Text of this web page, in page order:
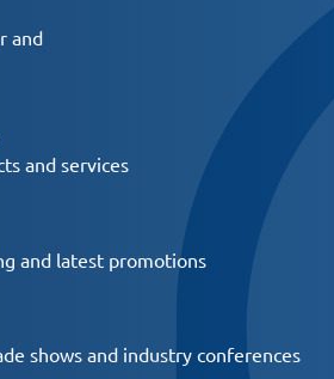
and
and services
and latest promotions
shows and industry conferences